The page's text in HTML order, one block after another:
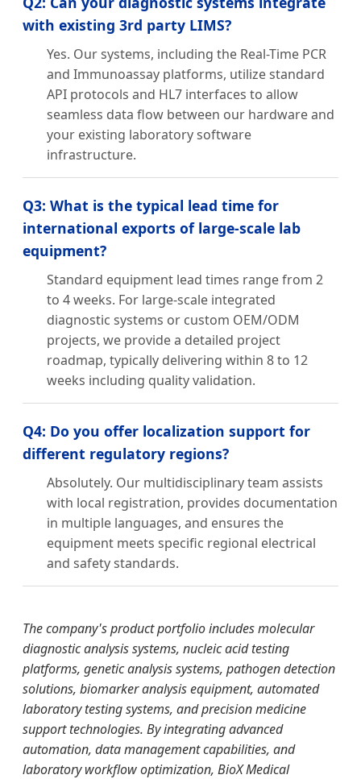
with existing 3rd party LIMS?
Yes. Our systems, including the Real-Time PCR
and Immunoassay platforms, utilize standard
API protocols and HL7 interfaces to allow
seamless data flow between our hardware and
your existing laboratory software
infrastructure.
Q3: What is the typical lead time for
international exports of large-scale lab
equipment?
Standard equipment lead times range from 2
to 4 weeks. For large-scale integrated
diagnostic systems or custom OEM/ODM
projects, we provide a detailed project
roadmap, typically delivering within 8 to 12
weeks including quality validation.
Q4: Do you offer localization support for
different regulatory regions?
Absolutely. Our multidisciplinary team assists
with local registration, provides documentation
in multiple languages, and ensures the
equipment meets specific regional electrical
and safety standards.
The company's product portfolio includes molecular
diagnostic analysis systems, nucleic acid testing
platforms, genetic analysis systems, pathogen detection
solutions, biomarker analysis equipment, automated
laboratory testing systems, and precision medicine
support technologies. By integrating advanced
automation, data management capabilities, and
laboratory workflow optimization, BioX Medical